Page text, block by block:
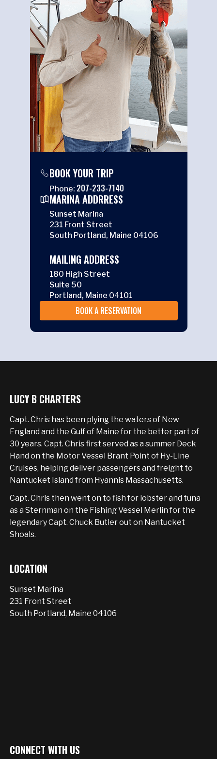
BOOK YOUR TRIP
Phone: 207-233-7140
MARINA ADDRRESS
Sunset Marina
231 Front Street
South Portland, Maine 04106
MAILING ADDRESS
180 High Street
Suite 50
Portland, Maine 04101
BOOK A RESERVATION
LUCY B CHARTERS
Capt. Chris has been plying the waters of New
England and the Gulf of Maine for the better part of
30 years. Capt. Chris first served as a summer Deck
Hand on the Motor Vessel Brant Point of Hy-Line
Cruises, helping deliver passengers and freight to
Nantucket Island from Hyannis Massachusetts.
Capt. Chris then went on to fish for lobster and tuna
as a Sternman on the Fishing Vessel Merlin for the
legendary Capt. Chuck Butler out on Nantucket
Shoals.
LOCATION
Sunset Marina
231 Front Street
South Portland, Maine 04106
CONNECT WITH US